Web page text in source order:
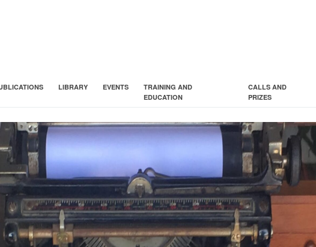
LIBRARY EVENTS
TRAINING AND
EDUCATION
CALLS AND
PRIZES